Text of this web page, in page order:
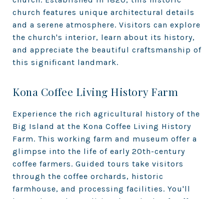
church features unique architectural details
and a serene atmosphere. Visitors can explore
the church's interior, learn about its history,
and appreciate the beautiful craftsmanship of
this significant landmark.
Kona Coffee Living History Farm
Experience the rich agricultural history of the
Big Island at the Kona Coffee Living History
Farm. This working farm and museum offer a
glimpse into the life of early 20th-century
coffee farmers. Guided tours take visitors
through the coffee orchards, historic
farmhouse, and processing facilities. You'll